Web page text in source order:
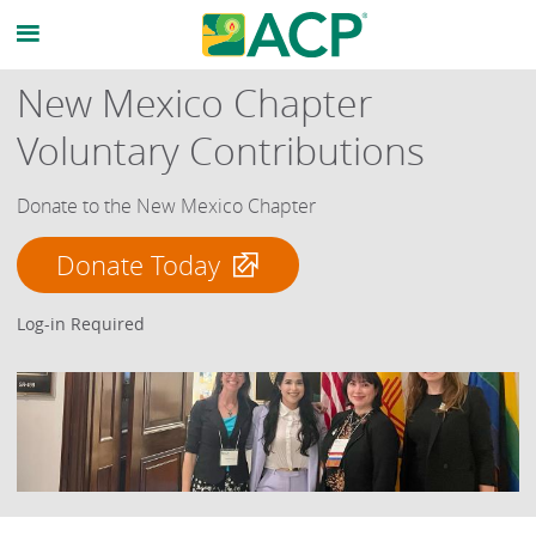
New Mexico Chapter
Voluntary Contributions
Donate to the New Mexico Chapter
Donate Today
Log-in Required